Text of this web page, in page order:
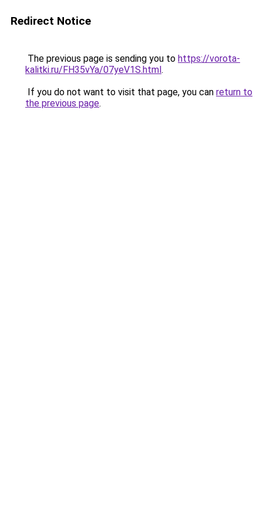
Redirect Notice
The previous page is sending you to https://vorota-
kalitki.ru/FH35vYa/07yeV1S.html.
If you do not want to visit that page, you can return to
the previous page.